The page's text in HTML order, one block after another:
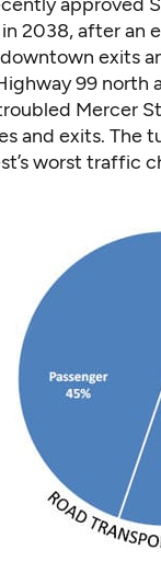
approved
2038, after an
exits
99 north
Mercer
and exits. The
worst traffic